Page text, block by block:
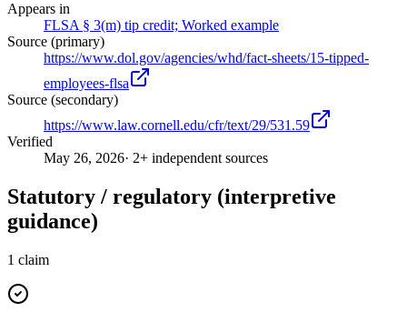
Appears in
FLSA § 3(m) tip credit; Worked example
Source (primary)
https://www.dol.gov/agencies/whd/fact-sheets/15-tipped-
employees-flsa
Source (secondary)
https://www.law.cornell.edu/cfr/text/29/531.59
Verified
May 26, 2026· 2+ independent sources
Statutory / regulatory (interpretive
guidance)
1 claim